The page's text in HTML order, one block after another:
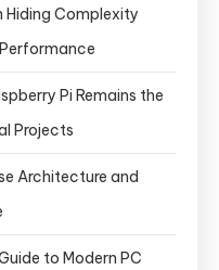
Hiding Complexity
Pi Remains the
Projects
Architecture and
to Modern PC